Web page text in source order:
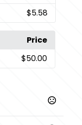
$5.58
Price
$50.00